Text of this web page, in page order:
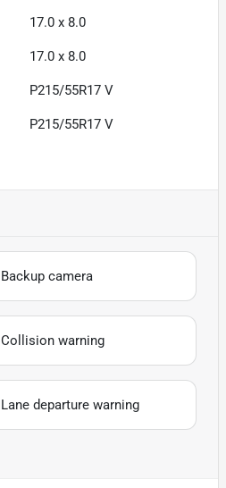
17.0 x 8.0
17.0 x 8.0
P215/55R17 V
P215/55R17 V
Backup camera
Collision warning
Lane departure warning